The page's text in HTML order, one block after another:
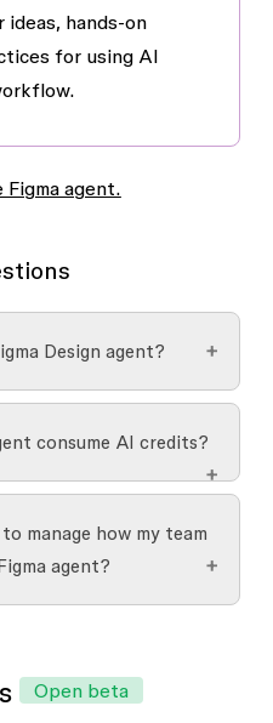
hands-on
for using AI
Figma agent.
Design agent?
plans with
consume AI credits?
for any prompts or
generally
systemwill apply.
manage how my team
agent?
access and
Open beta